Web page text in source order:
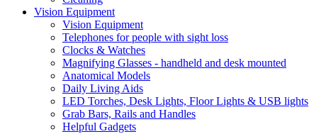
Vision Equipment
Vision Equipment
Telephones for people with sight loss
Clocks & Watches
Magnifying Glasses - handheld and desk mounted
Anatomical Models
Daily Living Aids
LED Torches, Desk Lights, Floor Lights & USB lights
Grab Bars, Rails and Handles
Helpful Gadgets